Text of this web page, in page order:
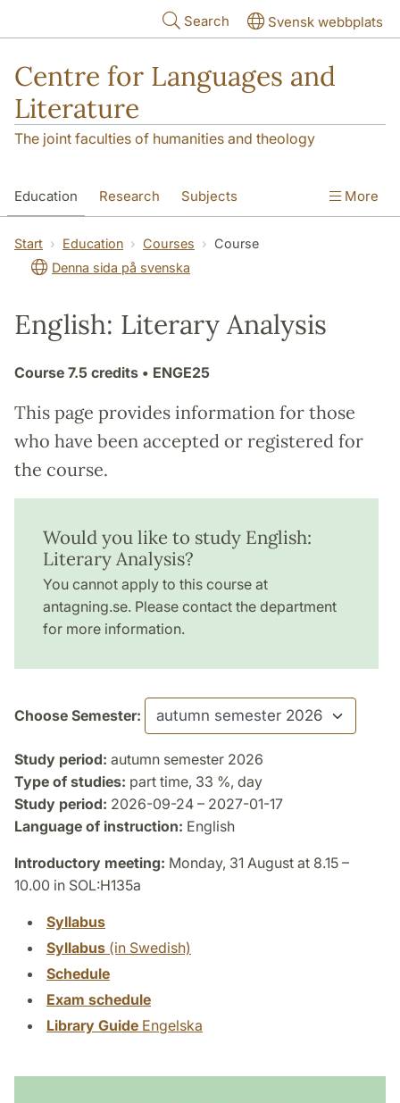
Search Svensk webbplats
Centre for Languages and
Literature
The joint faculties of humanities and theology
Education Research Subjects
SOL building Contact The Department
More
Start Education Courses
Course
Denna sida på svenska
English: Literary Analysis
Course 7.5 credits • ENGE25
This page provides information for those
who have been accepted or registered for
the course.
Would you like to study English:
Literary Analysis?
You cannot apply to this course at
antagning.se. Please contact the department
for more information.
Choose Semester:
Study period: autumn semester 2026
Type of studies: part time, 33 %, day
Study period: 2026-09-24 – 2027-01-17
Language of instruction: English
Introductory meeting: Monday, 31 August at 8.15 –
10.00 in SOL:H135a
Syllabus
Syllabus (in Swedish)
Schedule
Exam schedule
Library Guide Engelska